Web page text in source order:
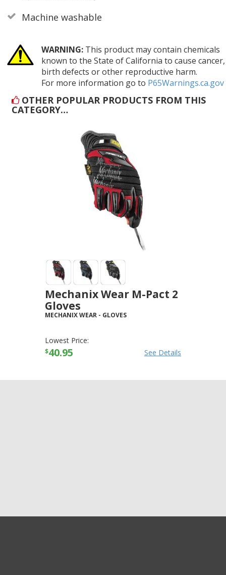
Machine washable
WARNING:This product may contain chemicals
known to the State of California to cause cancer,
birth defects or other reproductive harm.
For more information go to P65Warnings.ca.gov
OTHER POPULAR PRODUCTS FROM THIS
CATEGORY…
Mechanix Wear M-Pact 2
Gloves
MECHANIX WEAR - GLOVES
Lowest Price:
$40.95 See Details